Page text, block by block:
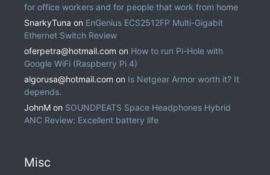
for office workers and for people that work from home
SnarkyTuna on EnGenius ECS2512FP Multi-Gigabit
Ethernet Switch Review
oferpetra@hotmail.com on How to run Pi-Hole with
Google WiFi (Raspberry Pi 4)
algorusa@hotmail.com on Is Netgear Armor worth it? It
depends.
JohnM on SOUNDPEATS Space Headphones Hybrid
ANC Review: Excellent battery life
Misc